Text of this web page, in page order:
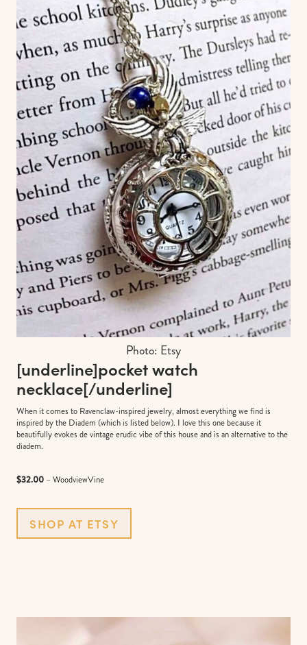
Photo: Etsy
[underline]pocket watch
necklace[/underline]
When it comes to Ravenclaw-inspired jewelry, almost everything we find is
inspired by the Diadem (which is listed below). I love this one because it
beautifully evokes de vintage erudic vibe of this house and is an alternative to the
diadem.
$32.00 – WoodviewVine
SHOP AT ETSY